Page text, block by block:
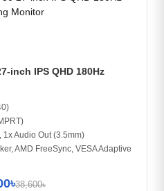
inch IPS QHD 180Hz
1x Audio Out (3.5mm)
AMD FreeSync, VESA Adaptive
38,600৳